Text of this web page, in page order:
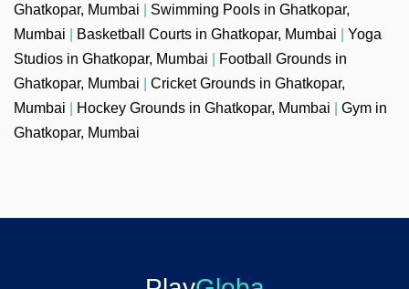
Ghatkopar, Mumbai
Swimming Pools in Ghatkopar,
Mumbai
Basketball Courts in Ghatkopar, Mumbai
Yoga
Studios in Ghatkopar, Mumbai
Football Grounds in
Ghatkopar, Mumbai
Cricket Grounds in Ghatkopar,
Mumbai
Hockey Grounds in Ghatkopar, Mumbai
Gym in
Ghatkopar, Mumbai